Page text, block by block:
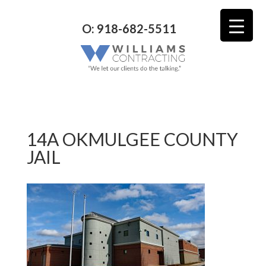
O: 918-682-5511
14A OKMULGEE COUNTY
JAIL